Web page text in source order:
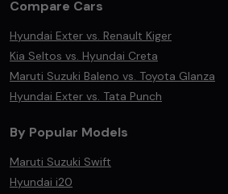
Compare Cars
Hyundai Exter vs. Renault Kiger
Kia Seltos vs. Hyundai Creta
Maruti Suzuki Baleno vs. Toyota Glanza
Hyundai Exter vs. Tata Punch
By Popular Models
Maruti Suzuki Swift
Hyundai i20